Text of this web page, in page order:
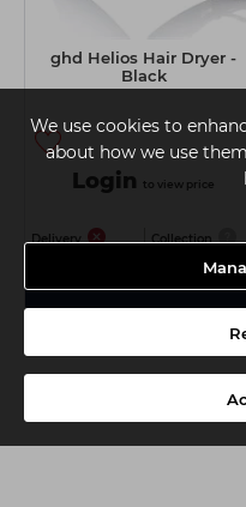
We use cookies to
about how we use
ghd Helios Hair Dryer -
Black
Login to view price
Delivery Collection
View Details